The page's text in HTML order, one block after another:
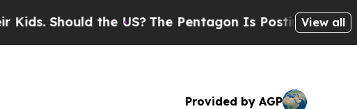
Should the US?The Pentagon Is Posting CrypticView all
Provided by AGP